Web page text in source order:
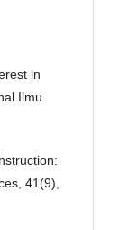
in
Ilmu
41(9),